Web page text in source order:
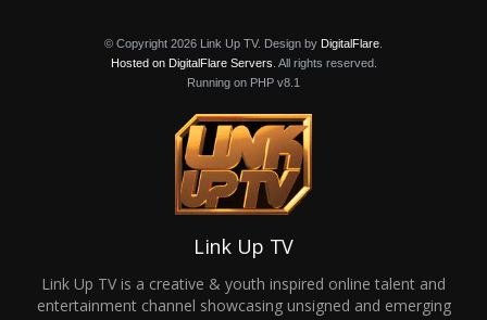
© Copyright 2026 Link Up TV. Design by DigitalFlare
Hosted on DigitalFlare Servers . All rights reserved.
Running on PHP v8.1
Link Up TV
Link Up TV is a creative & youth inspired online talent and
entertainment channel showcasing unsigned and emerging